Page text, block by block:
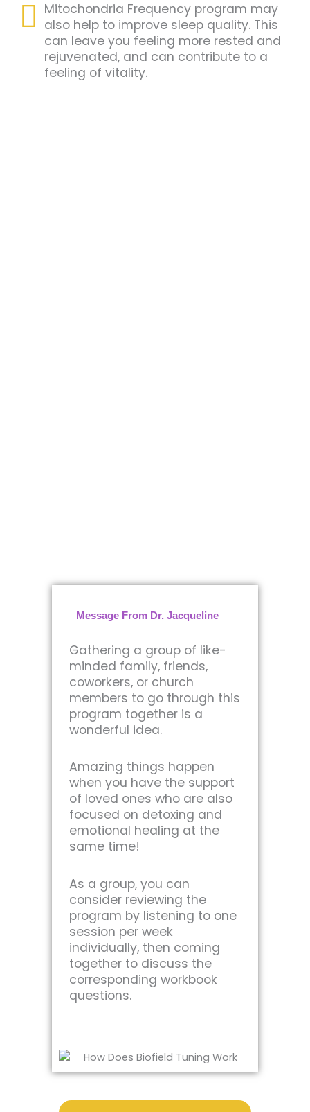
Mitochondria Frequency program may
also help to improve sleep quality. This
can leave you feeling more rested and
rejuvenated, and can contribute to a
feeling of vitality.
Message From Dr. Jacqueline
Gathering a group of like-
minded family, friends,
coworkers, or church
members to go through this
program together is a
wonderful idea.
Amazing things happen
when you have the support
of loved ones who are also
focused on detoxing and
emotional healing at the
same time!
As a group, you can
consider reviewing the
program by listening to one
session per week
individually, then coming
together to discuss the
corresponding workbook
questions.